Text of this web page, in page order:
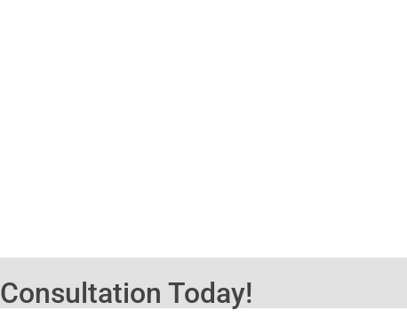
Consultation Today!